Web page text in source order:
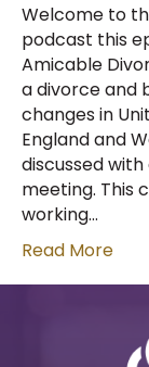
Welcome to
podcast this
Amicable
a divorce and
changes in
England and
discussed
meeting. This
working…
Read More